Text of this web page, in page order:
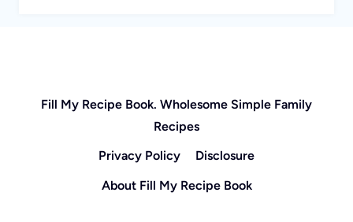
Fill My Recipe Book. Wholesome Simple Family
Recipes
Privacy Policy
Disclosure
About Fill My Recipe Book